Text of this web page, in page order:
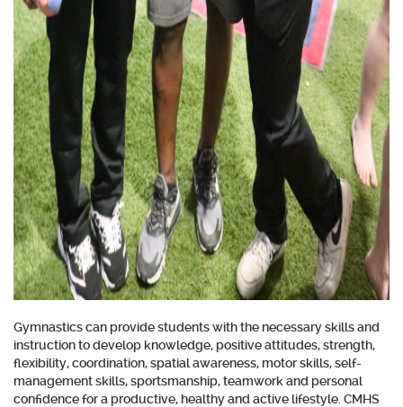
Gymnastics can provide students with the necessary skills and
instruction to develop knowledge, positive attitudes, strength,
flexibility, coordination, spatial awareness, motor skills, self-
management skills, sportsmanship, teamwork and personal
confidence for a productive, healthy and active lifestyle. CMHS